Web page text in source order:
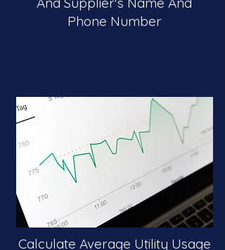
Phone Number
Calculate Average Utility Usage